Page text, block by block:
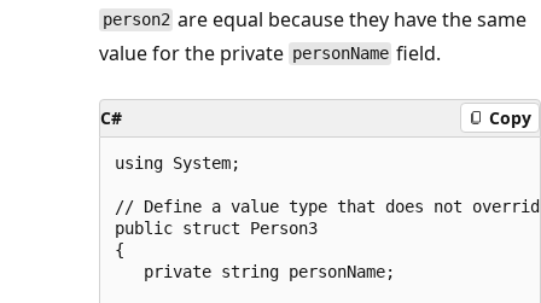
person2 are equal because they have the same
value for the private personName field.
C# Copy
using System;
// Define a value type that does not
public struct Person3
{
   private string personName;